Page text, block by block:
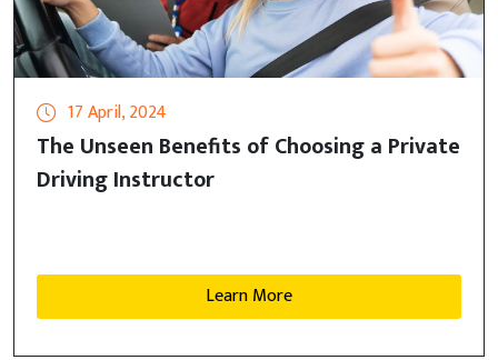
17 April, 2024
The Unseen Benefits of Choosing a Private
Driving Instructor
Learn More